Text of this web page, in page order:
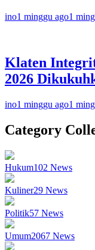
ino1 minggu ago1
Klaten
2026
ino1 minggu ago1
Category
Hukum102 News
Kuliner29 News
Politik57 News
Umum2067 News